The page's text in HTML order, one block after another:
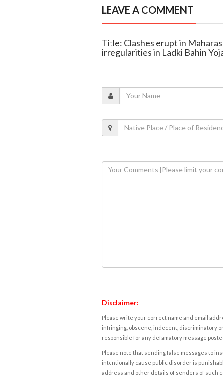
LEAVE A COMMENT
Title: Clashes erupt in
irregularities in Ladki Bahin
Disclaimer:
Please write your correct name and email
infringing, obscene, indecent, discriminatory
responsible for any defamatory message
Please note that sending false messages to
intentionally cause public disorder is
address and other details of senders of such